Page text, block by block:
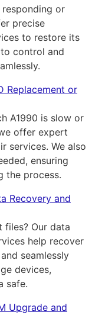
or
precise
to restore its
control and
Replacement or
A1990 is slow or
offer expert
services. We also
ensuring
the process.
Recovery and
Our data
help recover
seamlessly
devices,
safe.
Upgrade and